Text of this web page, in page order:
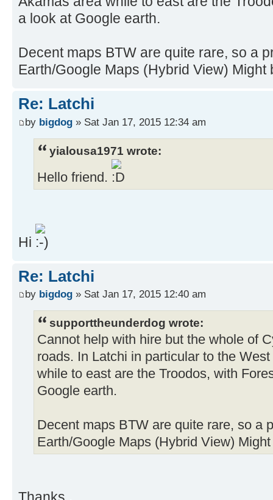
a look at Google earth.
Decent maps BTW are quite rare, so a
Earth/Google Maps (Hybrid View) Might
Re: Latchi
by bigdog » Sat Jan 17, 2015 12:34 am
yialousa1971 wrote:
Hello friend.
Hi
Re: Latchi
by bigdog » Sat Jan 17, 2015 12:40 am
supporttheunderdog wrote:
Cannot help with hire but the whole of
roads. In Latchi in particular to the
while to east are the Troodos, with
Google earth.
Decent maps BTW are quite rare, so a
Earth/Google Maps (Hybrid View)